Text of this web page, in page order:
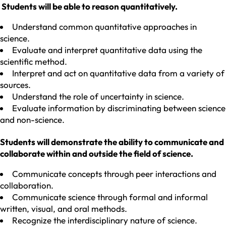
Students will be able to reason quantitatively.
Understand common quantitative approaches in
science.
Evaluate and interpret quantitative data using the
scientific method.
Interpret and act on quantitative data from a variety of
sources.
Understand the role of uncertainty in science.
Evaluate information by discriminating between science
and non-science.
Students will demonstrate the ability to communicate and
collaborate within and outside the field of science.
Communicate concepts through peer interactions and
collaboration.
Communicate science through formal and informal
written, visual, and oral methods.
Recognize the interdisciplinary nature of science.